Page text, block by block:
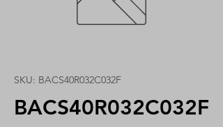
SKU: BACS40R032C032F
BACS40R032C032F